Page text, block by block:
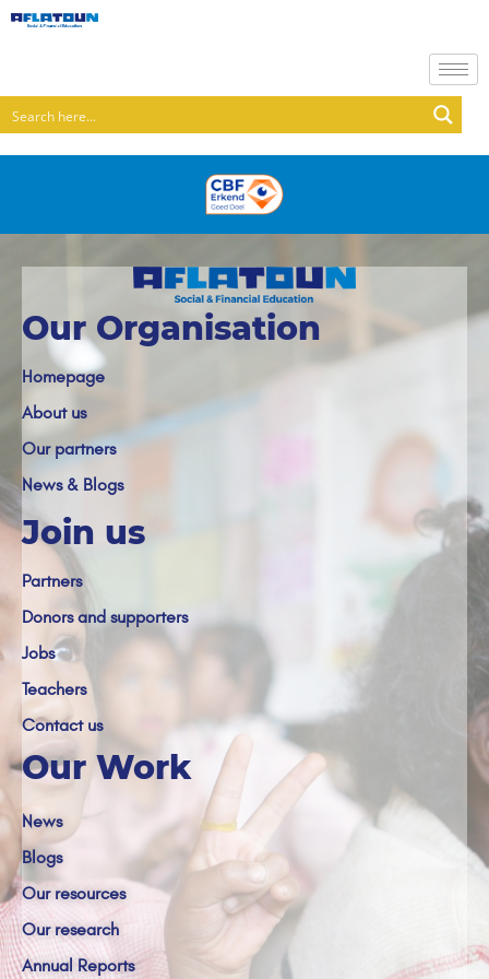
Our Organisation
Homepage
About us
Our partners
News & Blogs
Join us
Partners
Donors and supporters
Jobs
Teachers
Contact us
Our Work
News
Blogs
Our resources
Our research
Annual Reports